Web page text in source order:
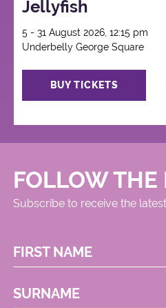
Jellyfish
5 - 31 August 2026, 12:15 pm
Underbelly George Square
BUY TICKETS
FOLLOW THE
Subscribe to receive the
FIRST NAME
SURNAME